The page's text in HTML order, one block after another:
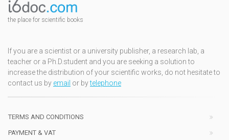
the place for scientific books
If you are a scientist or a university publisher, a research lab, a
teacher or a Ph.D.student and you are seeking a solution to
increase the distribution of your scientific works, do not hesitate to
contact us by email or bytelephone
TERMS AND CONDITIONS
PAYMENT & VAT